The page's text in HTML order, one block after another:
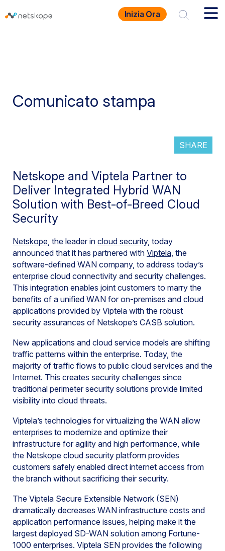
Inizia Ora
Comunicato stampa
SHARE
Netskope and Viptela Partner to
Deliver Integrated Hybrid WAN
Solution with Best-of-Breed Cloud
Security
Netskope, the leader in cloud security, today
announced that it has partnered with Viptela, the
software-defined WAN company, to address today’s
enterprise cloud connectivity and security challenges.
This integration enables joint customers to marry the
benefits of a unified WAN for on-premises and cloud
applications provided by Viptela with the robust
security assurances of Netskope’s CASB solution.
New applications and cloud service models are shifting
traffic patterns within the enterprise. Today, the
majority of traffic flows to public cloud services and the
Internet. This creates security challenges since
traditional perimeter security solutions provide limited
visibility into cloud threats.
Viptela’s technologies for virtualizing the WAN allow
enterprises to modernize and optimize their
infrastructure for agility and high performance, while
the Netskope cloud security platform provides
customers safely enabled direct internet access from
the branch without sacrificing their security.
The Viptela Secure Extensible Network (SEN)
dramatically decreases WAN infrastructure costs and
application performance issues, helping make it the
largest deployed SD-WAN solution among Fortune-
1000 enterprises. Viptela SEN provides the following